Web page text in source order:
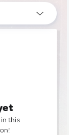
in this